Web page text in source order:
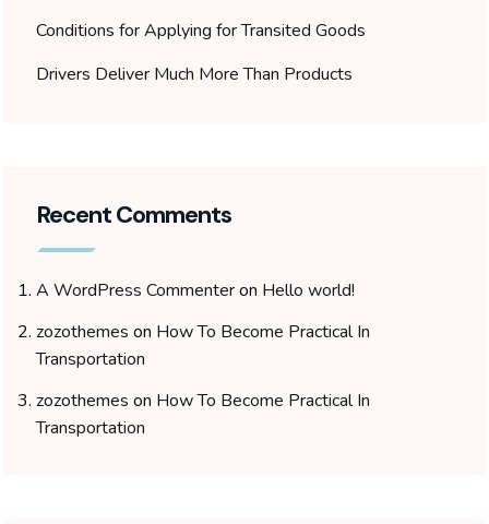
Conditions for Applying for Transited Goods
Drivers Deliver Much More Than Products
Recent Comments
A WordPress Commenteron Hello world!
zozothemes on How To Become Practical In
Transportation
zozothemes on How To Become Practical In
Transportation